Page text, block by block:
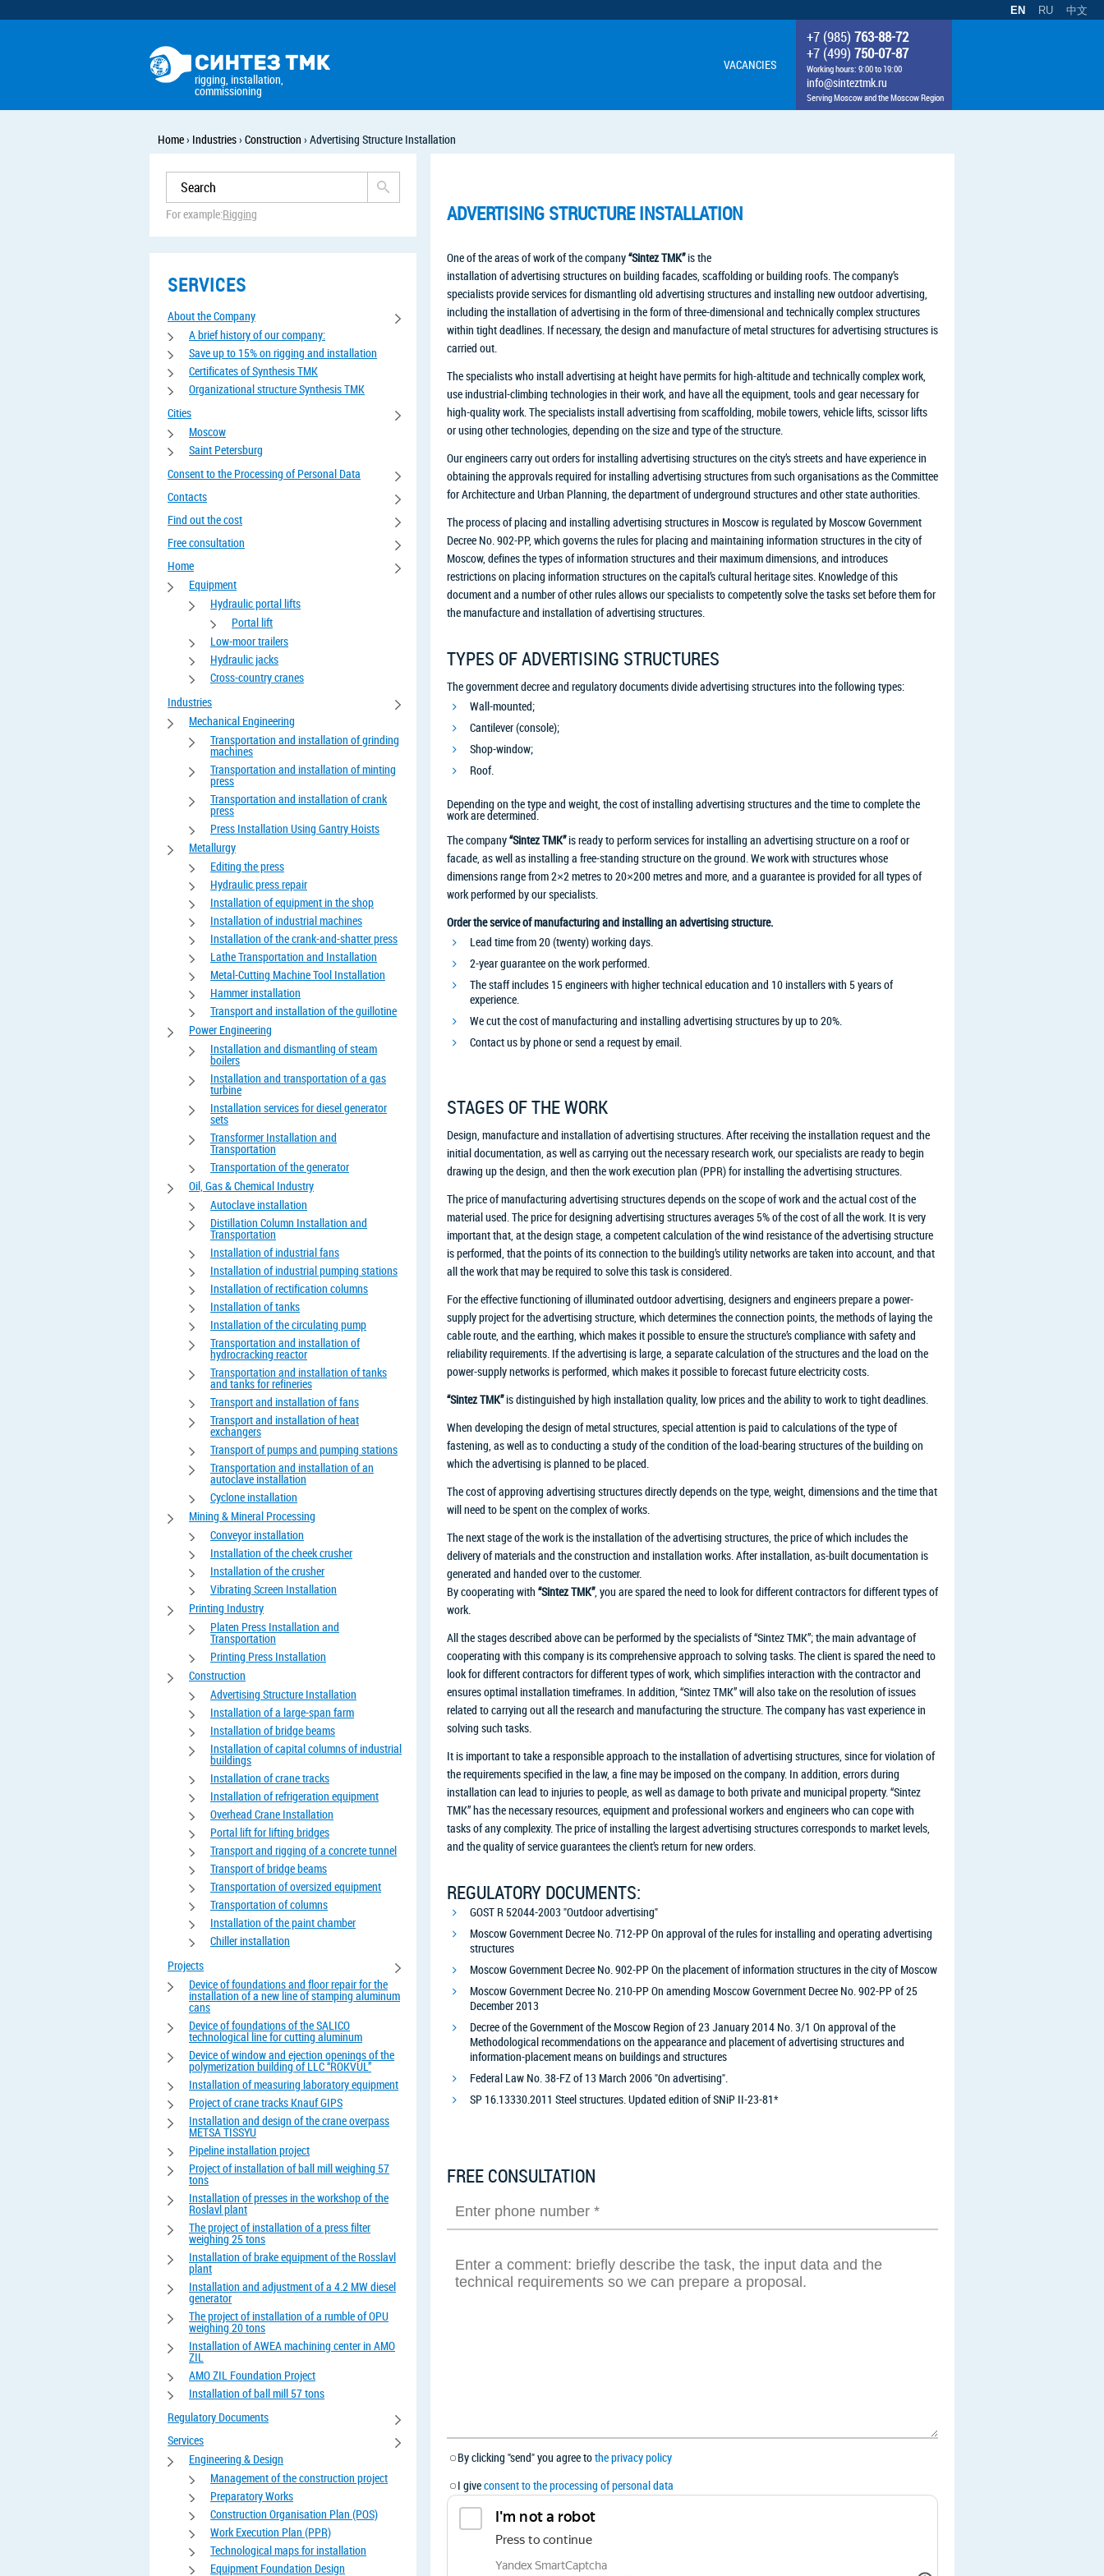
EN RU 中文
rigging, installation,
commissioning
VACANCIES
+7 (985) 763-88-72
+7 (499) 750-07-87
Working hours: 9:00 to 19:00
info@sinteztmk.ru
Serving Moscow and the Moscow Region
Home› Industries› Construction › Advertising Structure Installation
For example:Rigging
SERVICES
About the Company
A brief history of our company:
Save up to 15% on rigging and installation
Certificates of Synthesis TMK
Organizational structure Synthesis TMK
Cities
Moscow
Saint Petersburg
Consent to the Processing of Personal Data
Contacts
Find out the cost
Free consultation
Home
Equipment
Hydraulic portal lifts
Portal lift
Low-moor trailers
Hydraulic jacks
Cross-country cranes
Industries
Mechanical Engineering
Transportation and installation of grinding
machines
Transportation and installation of minting
press
Transportation and installation of crank
press
Press Installation Using Gantry Hoists
Metallurgy
Editing the press
Hydraulic press repair
Installation of equipment in the shop
Installation of industrial machines
Installation of the crank-and-shatter press
Lathe Transportation and Installation
Metal-Cutting Machine Tool Installation
Hammer installation
Transport and installation of the guillotine
Power Engineering
Installation and dismantling of steam
boilers
Installation and transportation of a gas
turbine
Installation services for diesel generator
sets
Transformer Installation and
Transportation
Transportation of the generator
Oil, Gas & Chemical Industry
Autoclave installation
Distillation Column Installation and
Transportation
Installation of industrial fans
Installation of industrial pumping stations
Installation of rectification columns
Installation of tanks
Installation of the circulating pump
Transportation and installation of
hydrocracking reactor
Transportation and installation of tanks
and tanks for refineries
Transport and installation of fans
Transport and installation of heat
exchangers
Transport of pumps and pumping stations
Transportation and installation of an
autoclave installation
Cyclone installation
Mining & Mineral Processing
Conveyor installation
Installation of the cheek crusher
Installation of the crusher
Vibrating Screen Installation
Printing Industry
Platen Press Installation and
Transportation
Printing Press Installation
Construction
Advertising Structure Installation
Installation of a large-span farm
Installation of bridge beams
Installation of capital columns of industrial
buildings
Installation of crane tracks
Installation of refrigeration equipment
Overhead Crane Installation
Portal lift for lifting bridges
Transport and rigging of a concrete tunnel
Transport of bridge beams
Transportation of oversized equipment
Transportation of columns
Installation of the paint chamber
Chiller installation
Projects
Device of foundations and floor repair for the
installation of a new line of stamping aluminum
cans
Device of foundations of the SALICO
technological line for cutting aluminum
Device of window and ejection openings of the
polymerization building of LLC “ROKVUL”
Installation of measuring laboratory equipment
Project of crane tracks Knauf GIPS
Installation and design of the crane overpass
METSA TISSYU
Pipeline installation project
Project of installation of ball mill weighing 57
tons
Installation of presses in the workshop of the
Roslavl plant
The project of installation of a press filter
weighing 25 tons
Installation of brake equipment of the Rosslavl
plant
Installation and adjustment of a 4.2 MW diesel
generator
The project of installation of a rumble of OPU
weighing 20 tons
Installation of AWEA machining center in AMO
ZIL
AMO ZIL Foundation Project
Installation of ball mill 57 tons
Regulatory Documents
Services
Engineering & Design
Management of the construction project
Preparatory Works
Construction Organisation Plan (POS)
Work Execution Plan (PPR)
Technological maps for installation
Equipment Foundation Design
ADVERTISING STRUCTURE INSTALLATION
One of the areas of work of the company“Sintez TMK”is the
installation of advertising structures on building facades, scaffolding or building roofs. The company’s
specialists provide services for dismantling old advertising structures and installing new outdoor advertising,
including the installation of advertising in the form of three-dimensional and technically complex structures
within tight deadlines. If necessary, the design and manufacture of metal structures for advertising structures is
carried out.
The specialists who install advertising at height have permits for high-altitude and technically complex work,
use industrial-climbing technologies in their work, and have all the equipment, tools and gear necessary for
high-quality work. The specialists install advertising from scaffolding, mobile towers, vehicle lifts, scissor lifts
or using other technologies, depending on the size and type of the structure.
Our engineers carry out orders for installing advertising structures on the city’s streets and have experience in
obtaining the approvals required for installing advertising structures from such organisations as the Committee
for Architecture and Urban Planning, the department of underground structures and other state authorities.
The process of placing and installing advertising structures in Moscow is regulated by Moscow Government
Decree No. 902-PP, which governs the rules for placing and maintaining information structures in the city of
Moscow, defines the types of information structures and their maximum dimensions, and introduces
restrictions on placing information structures on the capital’s cultural heritage sites. Knowledge of this
document and a number of other rules allows our specialists to competently solve the tasks set before them for
the manufacture and installation of advertising structures.
TYPES OF ADVERTISING STRUCTURES
The government decree and regulatory documents divide advertising structures into the following types:
Wall-mounted;
Cantilever (console);
Shop-window;
Roof.
Depending on the type and weight, the cost of installing advertising structures and the time to complete the
work are determined.
The company“Sintez TMK”is ready to perform services for installing an advertising structure on a roof or
facade, as well as installing a free-standing structure on the ground. We work with structures whose
dimensions range from 2×2 metres to 20×200 metres and more, and a guarantee is provided for all types of
work performed by our specialists.
Order the service of manufacturing and installing an advertising structure.
Lead time from 20 (twenty) working days.
2-year guarantee on the work performed.
The staff includes 15 engineers with higher technical education and 10 installers with 5 years of
experience.
We cut the cost of manufacturing and installing advertising structures by up to 20%.
Contact us by phone or send a request by email.
STAGES OF THE WORK
Design, manufacture and installation of advertising structures. After receiving the installation request and the
initial documentation, as well as carrying out the necessary research work, our specialists are ready to begin
drawing up the design, and then the work execution plan (PPR) for installing the advertising structures.
The price of manufacturing advertising structures depends on the scope of work and the actual cost of the
material used. The price for designing advertising structures averages 5% of the cost of all the work. It is very
important that, at the design stage, a competent calculation of the wind resistance of the advertising structure
is performed, that the points of its connection to the building’s utility networks are taken into account, and that
all the work that may be required to solve this task is considered.
For the effective functioning of illuminated outdoor advertising, designers and engineers prepare a power-
supply project for the advertising structure, which determines the connection points, the methods of laying the
cable route, and the earthing, which makes it possible to ensure the structure’s compliance with safety and
reliability requirements. If the advertising is large, a separate calculation of the structures and the load on the
power-supply networks is performed, which makes it possible to forecast future electricity costs.
“Sintez TMK”is distinguished by high installation quality, low prices and the ability to work to tight deadlines.
When developing the design of metal structures, special attention is paid to calculations of the type of
fastening, as well as to conducting a study of the condition of the load-bearing structures of the building on
which the advertising is planned to be placed.
The cost of approving advertising structures directly depends on the type, weight, dimensions and the time that
will need to be spent on the complex of works.
The next stage of the work is the installation of the advertising structures, the price of which includes the
delivery of materials and the construction and installation works. After installation, as-built documentation is
generated and handed over to the customer.
By cooperating with “Sintez TMK”, you are spared the need to look for different contractors for different types of
work.
All the stages described above can be performed by the specialists of “Sintez TMK”; the main advantage of
cooperating with this company is its comprehensive approach to solving tasks. The client is spared the need to
look for different contractors for different types of work, which simplifies interaction with the contractor and
ensures optimal installation timeframes. In addition, “Sintez TMK” will also take on the resolution of issues
related to carrying out all the research and manufacturing the structure. The company has vast experience in
solving such tasks.
It is important to take a responsible approach to the installation of advertising structures, since for violation of
the requirements specified in the law, a fine may be imposed on the company. In addition, errors during
installation can lead to injuries to people, as well as damage to both private and municipal property. “Sintez
TMK” has the necessary resources, equipment and professional workers and engineers who can cope with
tasks of any complexity. The price of installing the largest advertising structures corresponds to market levels,
and the quality of service guarantees the client’s return for new orders.
REGULATORY DOCUMENTS:
GOST R 52044-2003 "Outdoor advertising"
Moscow Government Decree No. 712-PP On approval of the rules for installing and operating advertising
structures
Moscow Government Decree No. 902-PP On the placement of information structures in the city of Moscow
Moscow Government Decree No. 210-PP On amending Moscow Government Decree No. 902-PP of 25
December 2013
Decree of the Government of the Moscow Region of 23 January 2014 No. 3/1 On approval of the
Methodological recommendations on the appearance and placement of advertising structures and
information-placement means on buildings and structures
Federal Law No. 38-FZ of 13 March 2006 "On advertising".
SP 16.13330.2011 Steel structures. Updated edition of SNiP II-23-81*
FREE CONSULTATION
By clicking "send" you agree tothe privacy policy
I giveconsent to the processing of personal data